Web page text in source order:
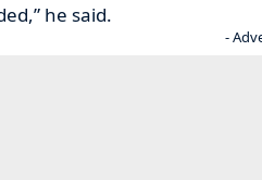
he said.
-